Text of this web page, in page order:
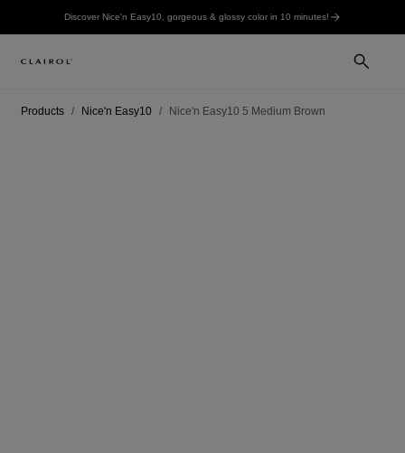
Discover Nice'n Easy10, gorgeous & glossy color in 10 minutes!
Products Nice'n Easy10 Nice'n Easy10 5 Medium Brown